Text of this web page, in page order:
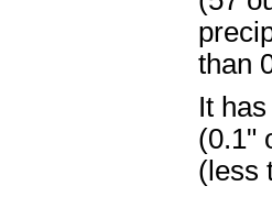
than
It
(0.1"
(less